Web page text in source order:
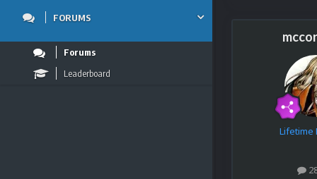
FORUMS
Forums
Leaderboard
Lifetime